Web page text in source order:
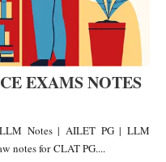
EXAMS NOTES
Notes | AILET PG | LLM
notes for CLAT PG....